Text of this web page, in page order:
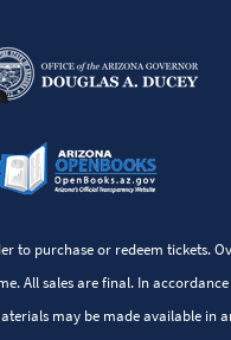
to purchase or redeem tickets.
All sales are final. In
may be made available in